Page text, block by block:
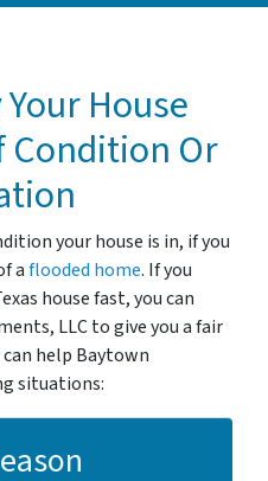
House
Condition Or
your house is in, if you
aflooded home. If you
house fast, you can
LLC to give you a fair
help Baytown
situations: